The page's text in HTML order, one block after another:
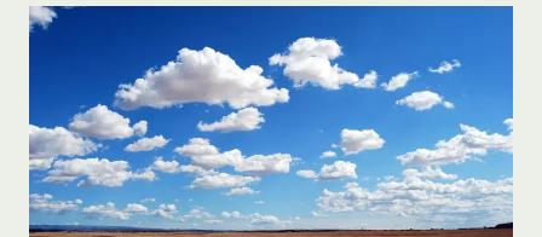
TIGER:
COURAGE
&
CONSERVATION